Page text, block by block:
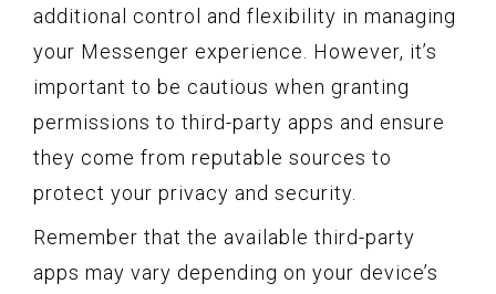
additional control and flexibility in managing
your Messenger experience. However, it’s
important to be cautious when granting
permissions to third-party apps and ensure
they come from reputable sources to
protect your privacy and security.
Remember that the available third-party
apps may vary depending on your device’s